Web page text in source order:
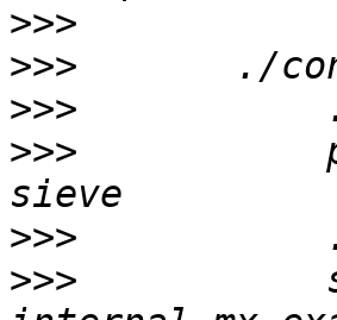
>>>
>>>
>>>
>>>
>>>
>>>